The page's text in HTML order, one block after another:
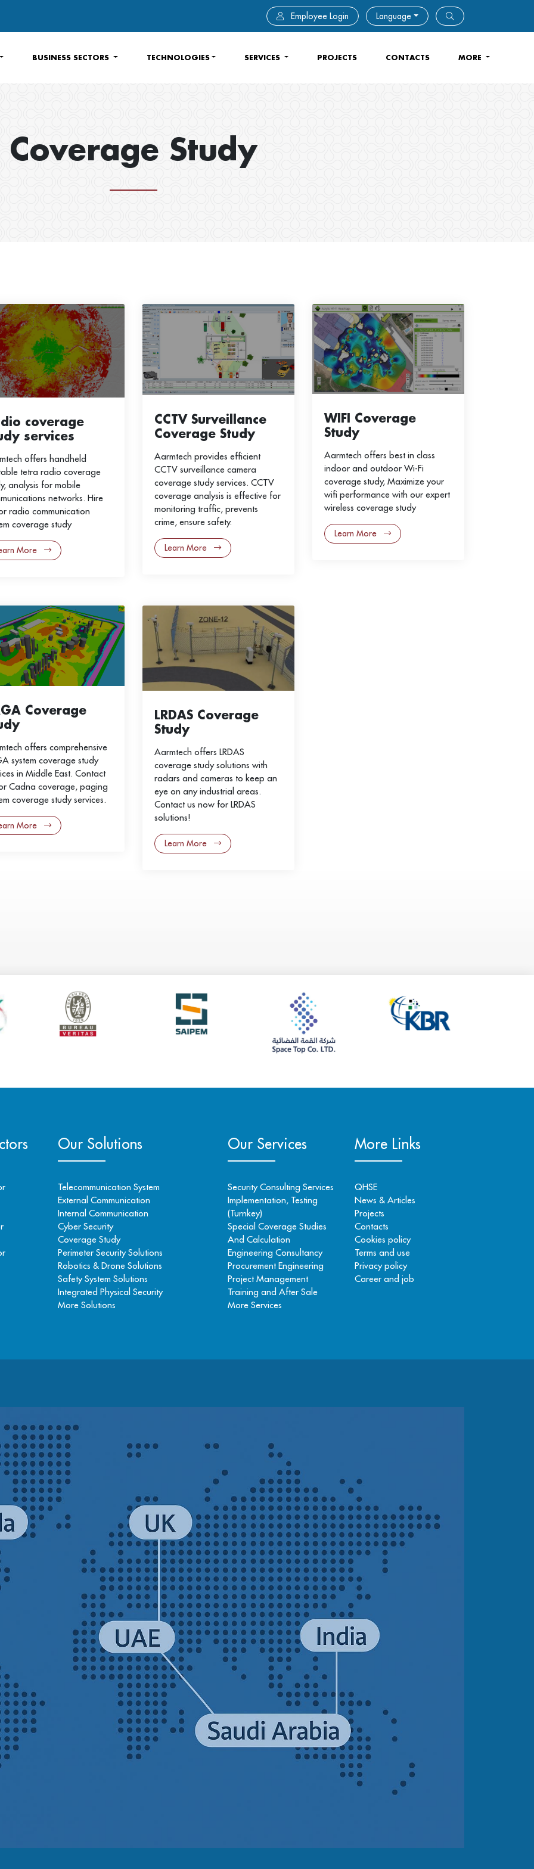
Employee Login Language
BUSINESS SECTORS TECHNOLOGIES SERVICES PROJECTS CONTACTS MORE
Coverage Study
coverage
services
offers handheld
tetra radio coverage
analysis for mobile
networks. Hire
radio communication
coverage study
More
CCTV Surveillance
Coverage Study
Aarmtech provides efficient
CCTV surveillance camera
coverage study services. CCTV
coverage analysis is effective for
monitoring traffic, prevents
crime, ensure safety.
Learn More
WIFI Coverage
Study
Aarmtech offers best in class
indoor and outdoor Wi-Fi
coverage study, Maximize your
wifi performance with our expert
wireless coverage study
Learn More
Coverage
offers comprehensive
system coverage study
in Middle East. Contact
Cadna coverage, paging
coverage study services.
More
LRDAS Coverage
Study
Aarmtech offers LRDAS
coverage study solutions with
radars and cameras to keep an
eye on any industrial areas.
Contact us now for LRDAS
solutions!
Learn More
Our Solutions
Telecommunication System
External Communication
Internal Communication
Cyber Security
Coverage Study
Perimeter Security Solutions
Robotics & Drone Solutions
Safety System Solutions
Integrated Physical Security
More Solutions
Our Services
Security Consulting Services
Implementation, Testing
(Turnkey)
Special Coverage Studies
And Calculation
Engineering Consultancy
Procurement Engineering
Project Management
Training and After Sale
More Services
More Links
QHSE
News & Articles
Projects
Contacts
Cookies policy
Terms and use
Privacy policy
Career and job